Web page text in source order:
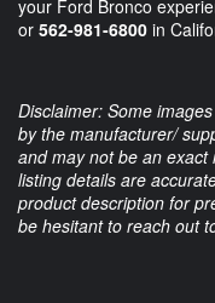
your Ford Bronco
or 562-981-6800 in
Disclaimer: Some
by the manufacturer/
and may not be an
listing details are
product description for
be hesitant to reach out